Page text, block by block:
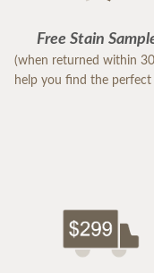
Free Stain
(when returned within
help you find the perfect